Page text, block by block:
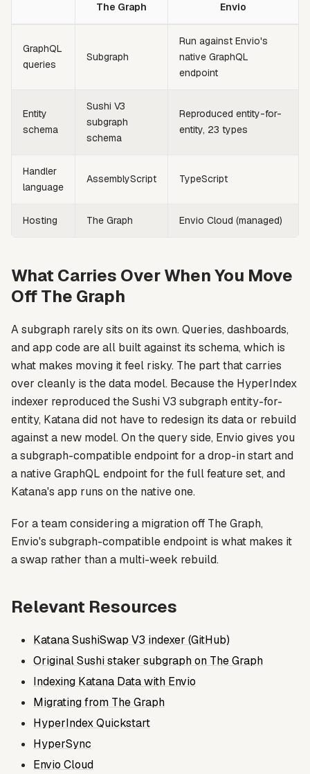
The Graph Envio
GraphQL
queries
Subgraph
Run against Envio's
native GraphQL
endpoint
Entity
schema
Sushi V3
subgraph
schema
Reproduced entity-for-
entity, 23 types
Handler
language
AssemblyScript TypeScript
Hosting The Graph Envio Cloud (managed)
What Carries Over When You Move
Off The Graph
A subgraph rarely sits on its own. Queries, dashboards,
and app code are all built against its schema, which is
what makes moving it feel risky. The part that carries
over cleanly is the data model. Because the HyperIndex
indexer reproduced the Sushi V3 subgraph entity-for-
entity, Katana did not have to redesign its data or rebuild
against a new model. On the query side, Envio gives you
a subgraph-compatible endpoint for a drop-in start and
a native GraphQL endpoint for the full feature set, and
Katana's app runs on the native one.
For a team considering a migration off The Graph,
Envio's subgraph-compatible endpoint is what makes it
a swap rather than a multi-week rebuild.
Relevant Resources
Katana SushiSwap V3 indexer (GitHub)
Original Sushi staker subgraph on The Graph
Indexing Katana Data with Envio
Migrating from The Graph
HyperIndex Quickstart
HyperSync
Envio Cloud